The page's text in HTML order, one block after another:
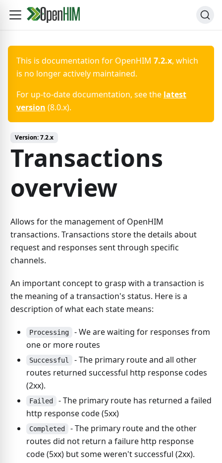
This is documentation for OpenHIM 7.2.x, which
is no longer actively maintained.
For up-to-date documentation, see the latest
version (8.0.x).
Version:7.2.x
Transactions
overview
Allows for the management of OpenHIM
transactions. Transactions store the details about
request and responses sent through specific
channels.
An important concept to grasp with a transaction is
the meaning of a transaction's status. Here is a
description of what each state means:
Processing
- We are waiting for responses from
one or more routes
Successful
- The primary route and all other
routes returned successful http response codes
(2xx).
Failed
- The primary route has returned a failed
http response code (5xx)
Completed
- The primary route and the other
routes did not return a failure http response
code (5xx) but some weren't successful (2xx).